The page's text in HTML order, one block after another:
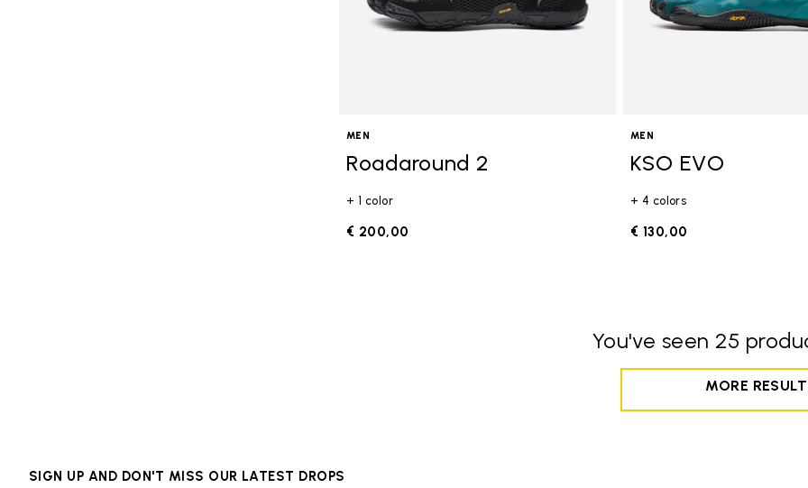
MEN
Roadaround 2
+ 1 color
€ 200,00
MEN
KSO EVO
+ 4 colors
€ 130,00
You've seen 25
MORE
SIGN UP AND DON'T MISS OUR LATEST DROPS